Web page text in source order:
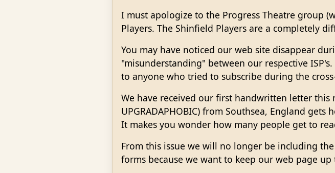
I must apologize to the Progress Theatre group
Players. The Shinfield Players are a completely
You may have noticed our web site disappear
"misunderstanding" between our respective
to anyone who tried to subscribe during the
We have received our first handwritten letter
UPGRADAPHOBIC) from Southsea, England
It makes you wonder how many people get to
From this issue we will no longer be including
forms because we want to keep our web page up